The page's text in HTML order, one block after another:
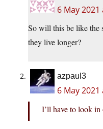
6 May
So will this be like the
they live longer?
azpaul3
6 May
I’ll have to look in